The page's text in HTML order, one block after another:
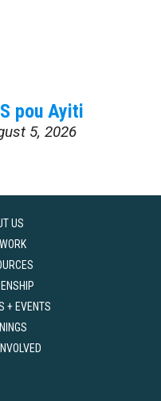
pou Ayiti
5, 2026
US
+ EVENTS